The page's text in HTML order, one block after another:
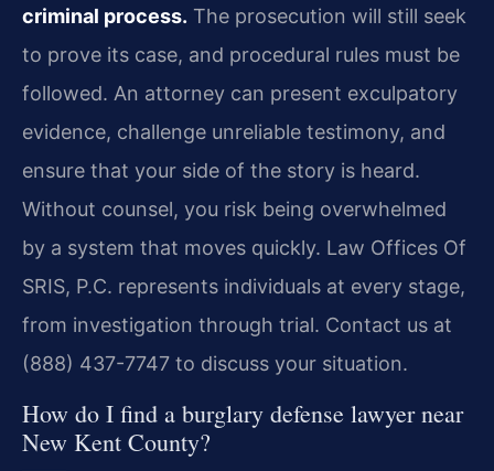
criminal process. The prosecution will still seek
to prove its case, and procedural rules must be
followed. An attorney can present exculpatory
evidence, challenge unreliable testimony, and
ensure that your side of the story is heard.
Without counsel, you risk being overwhelmed
by a system that moves quickly. Law Offices Of
SRIS, P.C. represents individuals at every stage,
from investigation through trial. Contact us at
(888) 437-7747 to discuss your situation.
How do I find a burglary defense lawyer near
New Kent County?